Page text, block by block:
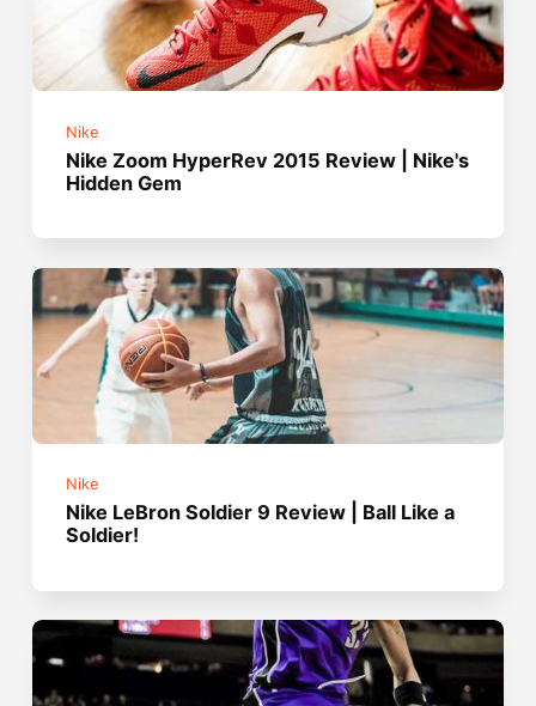
Nike
Nike Zoom HyperRev 2015 Review | Nike's
Hidden Gem
Nike
Nike LeBron Soldier 9 Review | Ball Like a
Soldier!